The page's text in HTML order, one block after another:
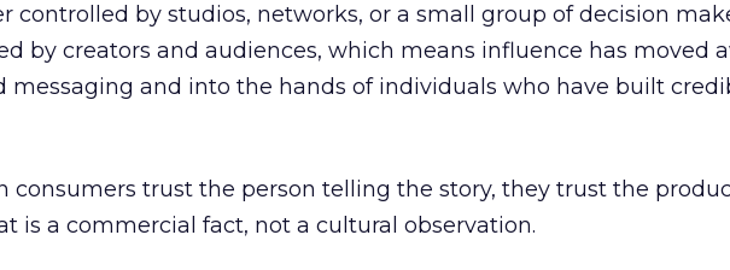
controlled by studios, networks, or a small group of decision
by creators and audiences, which means influence has moved
messaging and into the hands of individuals who have built
consumers trust the person telling the story, they trust the
is a commercial fact, not a cultural observation.